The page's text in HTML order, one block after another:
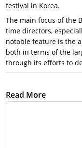
festival in Korea.
The main focus of the
time directors,
notable feature is the
both in terms of the
through its efforts to
The Beginning of the
September 13, 1996,
Read More